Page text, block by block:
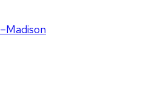
–Madison